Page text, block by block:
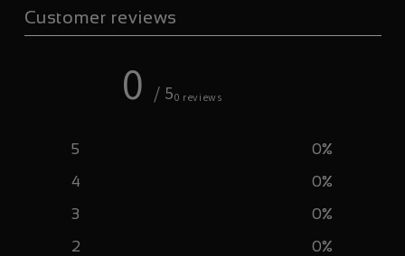
Customer reviews
0 / 50 reviews
5 0%
4
0%
3
0%
2
0%